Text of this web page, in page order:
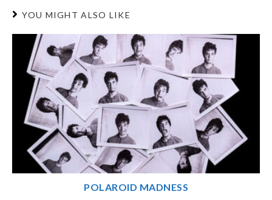
YOU MIGHT ALSO LIKE
POLAROID MADNESS